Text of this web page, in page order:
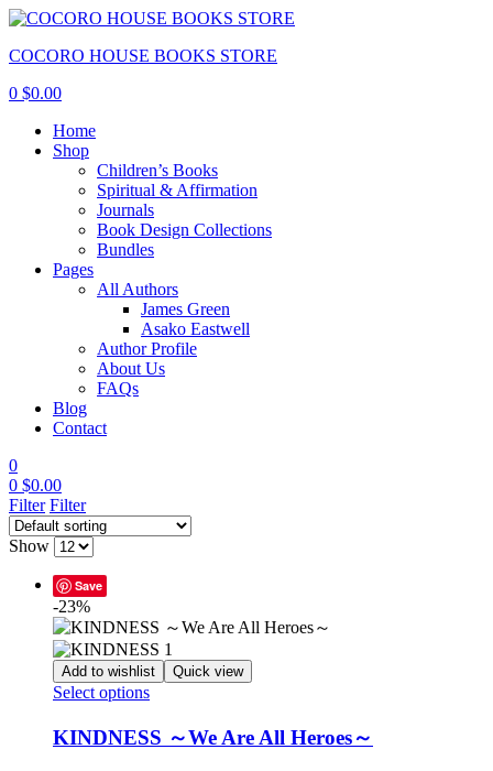
COCORO HOUSE BOOKS STORE
0 $0.00
Home
Shop
Children’s Books
Spiritual & Affirmation
Journals
Book Design Collections
Bundles
Pages
All Authors
James Green
Asako Eastwell
Author Profile
About Us
FAQs
Blog
Contact
0
0 $0.00
Filter Filter
Show
Save
-23%
Add to wishlist Quick view
Select optionsThis
has
multiple
KINDNESS ～We Are All Heroes～